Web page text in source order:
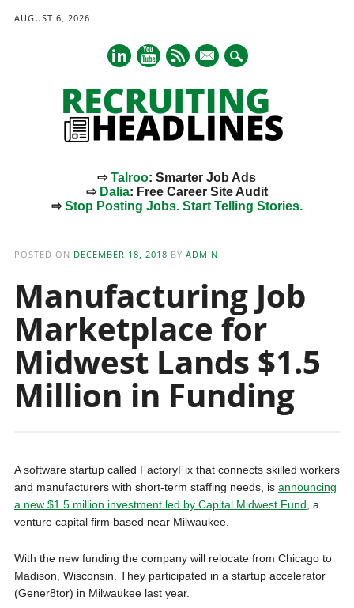
AUGUST 6, 2026
mail
⇨Talroo: Smarter Job Ads
⇨ Dalia: Free Career Site Audit
⇨Stop Posting Jobs. Start Telling Stories.
POSTED ON DECEMBER 18, 2018 BY ADMIN
Manufacturing Job
Marketplace for
Midwest Lands $1.5
Million in Funding
A software startup called FactoryFix that connects skilled workers
and manufacturers with short-term staffing needs, is announcing
a new $1.5 million investment led by Capital Midwest Fund , a
venture capital firm based near Milwaukee.
With the new funding the company will relocate from Chicago to
Madison, Wisconsin. They participated in a startup accelerator
(Gener8tor) in Milwaukee last year.